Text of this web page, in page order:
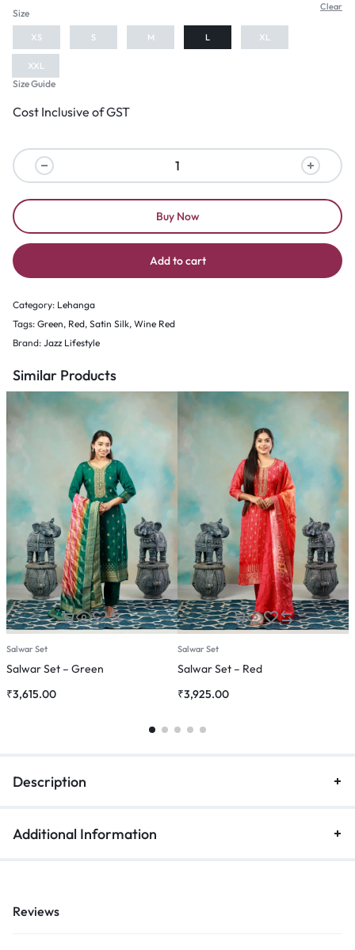
Size
XS S M L XL
XXL
Size Guide
Clear
Cost Inclusive of GST
Add to cart
Buy Now
Category: Lehanga
Tags: Green, Red, Satin Silk, Wine Red
Brand: Jazz Lifestyle
Similar Products
Salwar Set
Salwar Set – Green
₹3,615.00
Salwar Set
Salwar Set – Red
₹3,925.00
Description
Additional Information
Reviews